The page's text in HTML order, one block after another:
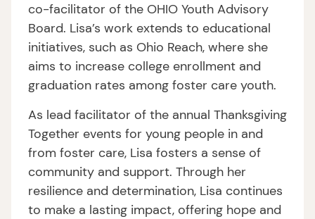
co-facilitator of the OHIO Youth Advisory
Board. Lisa’s work extends to educational
initiatives, such as Ohio Reach, where she
aims to increase college enrollment and
graduation rates among foster care youth.
As lead facilitator of the annual Thanksgiving
Together events for young people in and
from foster care, Lisa fosters a sense of
community and support. Through her
resilience and determination, Lisa continues
to make a lasting impact, offering hope and